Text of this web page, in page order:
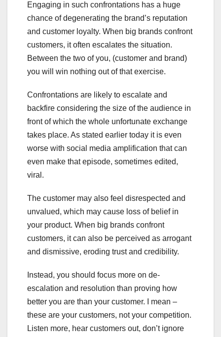
Engaging in such confrontations has a huge
chance of degenerating the brand’s reputation
and customer loyalty. When big brands confront
customers, it often escalates the situation.
Between the two of you, (customer and brand)
you will win nothing out of that exercise.
Confrontations are likely to escalate and
backfire considering the size of the audience in
front of which the whole unfortunate exchange
takes place. As stated earlier today it is even
worse with social media amplification that can
even make that episode, sometimes edited,
viral.
The customer may also feel disrespected and
unvalued, which may cause loss of belief in
your product. When big brands confront
customers, it can also be perceived as arrogant
and dismissive, eroding trust and credibility.
Instead, you should focus more on de-
escalation and resolution than proving how
better you are than your customer. I mean –
these are your customers, not your competition.
Listen more, hear customers out, don’t ignore